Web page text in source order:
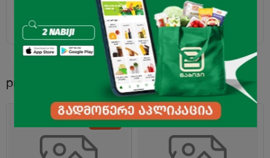
products.recommended.title
-30%